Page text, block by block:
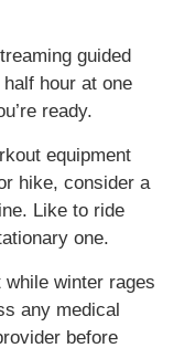
guided
hour at one
ready.
equipment
hike, consider a
Like to ride
one.
winter rages
any medical
before